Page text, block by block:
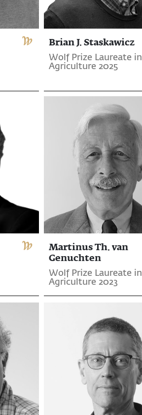
Brian J. Staskawicz
Wolf Prize Laureate in
Agriculture 2025
Martinus Th. van
Genuchten
Wolf Prize Laureate in
Agriculture 2023